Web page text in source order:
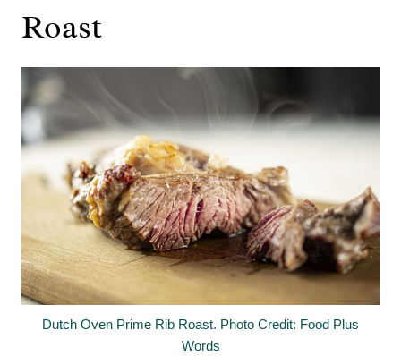
Roast
Dutch Oven Prime Rib Roast. Photo Credit: Food Plus
Words